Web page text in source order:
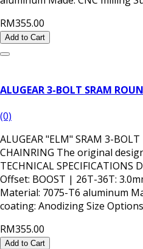
RM355.00
Add to Cart
ALUGEAR 3-BOLT SRAM
(0)
ALUGEAR "ELM" SRAM 3-
CHAINRING The original
TECHNICAL
Offset: BOOST | 26T-36T:
Material: 7075-T6 aluminum
coating: Anodizing Size
RM355.00
Add to Cart